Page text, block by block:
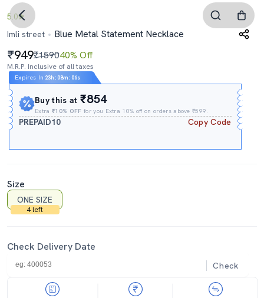
5.0
Imli street
Blue Metal Statement Necklace
949₹159040% Off
M.R.P. Inclusive of all taxes
Expires In 23h : 08m : 05s
Buy this at₹854
Extra₹10% OFF for you Extra 10% off on orders above ₹599.
PREPAID10 Copy Code
Size
ONE SIZE
4 left
Check Delivery Date
Check